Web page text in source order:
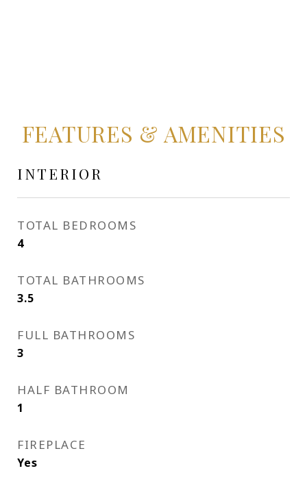
FEATURES & AMENITIES
INTERIOR
TOTAL BEDROOMS
4
TOTAL BATHROOMS
3.5
FULL BATHROOMS
3
HALF BATHROOM
1
FIREPLACE
Yes